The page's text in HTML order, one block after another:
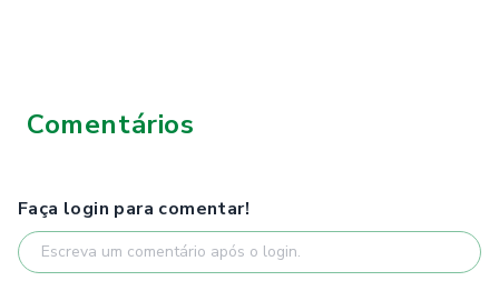
Comentários
Faça login para comentar!